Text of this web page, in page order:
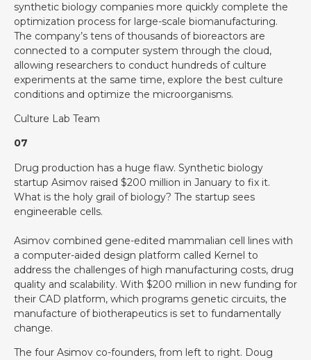
synthetic biology companies more quickly complete the
optimization process for large-scale biomanufacturing.
The company’s tens of thousands of bioreactors are
connected to a computer system through the cloud,
allowing researchers to conduct hundreds of culture
experiments at the same time, explore the best culture
conditions and optimize the microorganisms.
Culture Lab Team
07
Drug production has a huge flaw. Synthetic biology
startup Asimov raised $200 million in January to fix it.
What is the holy grail of biology? The startup sees
engineerable cells.
Asimov combined gene-edited mammalian cell lines with
a computer-aided design platform called Kernel to
address the challenges of high manufacturing costs, drug
quality and scalability. With $200 million in new funding for
their CAD platform, which programs genetic circuits, the
manufacture of biotherapeutics is set to fundamentally
change.
The four Asimov co-founders, from left to right. Doug